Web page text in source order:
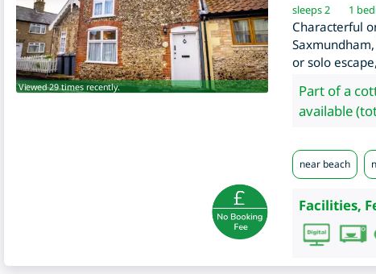
Viewed 29 times recently.
sleeps 2 1
Characterful
or solo
Part of a
available
near beach
Facilities,